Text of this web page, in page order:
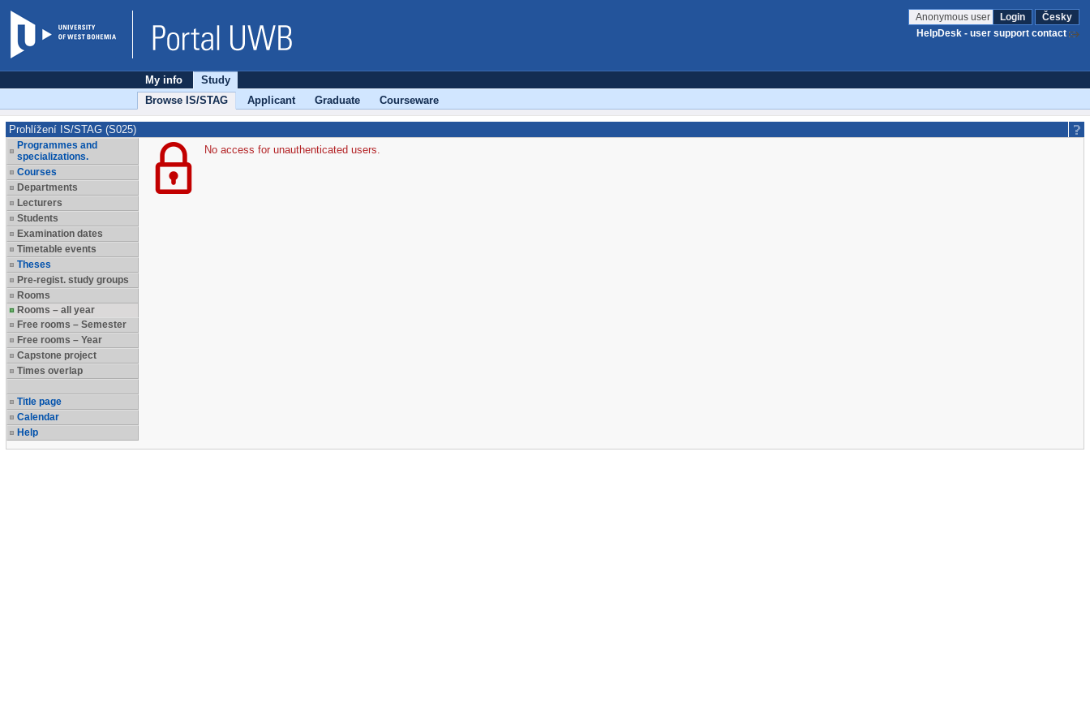
Anonymous user Login
Česky
HelpDesk - user support contact
My info
Study
Browse IS/STAG
Applicant Graduate Courseware
Prohlížení IS/STAG (S025)
Programmes and
specializations.
Courses
Departments
Lecturers
Students
Examination dates
Timetable events
Theses
Pre-regist. study groups
Rooms
Rooms – all year
Free rooms – Semester
Free rooms – Year
Capstone project
Times overlap
Title page
Calendar
Help
No access for unauthenticated users.